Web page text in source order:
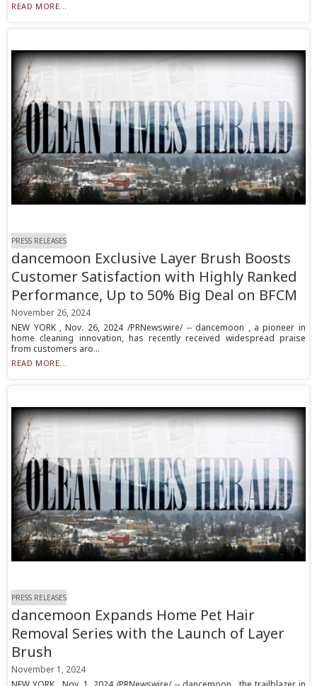
READ MORE...
PRESS RELEASES
dancemoon Exclusive Layer Brush Boosts
Customer Satisfaction with Highly Ranked
Performance, Up to 50% Big Deal on BFCM
November 26, 2024
NEW YORK , Nov. 26, 2024 /PRNewswire/ -- dancemoon , a pioneer in
home cleaning innovation, has recently received widespread praise
from customers aro...
READ MORE...
PRESS RELEASES
dancemoon Expands Home Pet Hair
Removal Series with the Launch of Layer
Brush
November 1, 2024